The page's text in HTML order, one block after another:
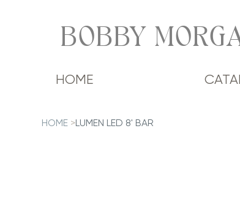
BOBBY
HOME
HOME >LUMEN LED 8' BAR